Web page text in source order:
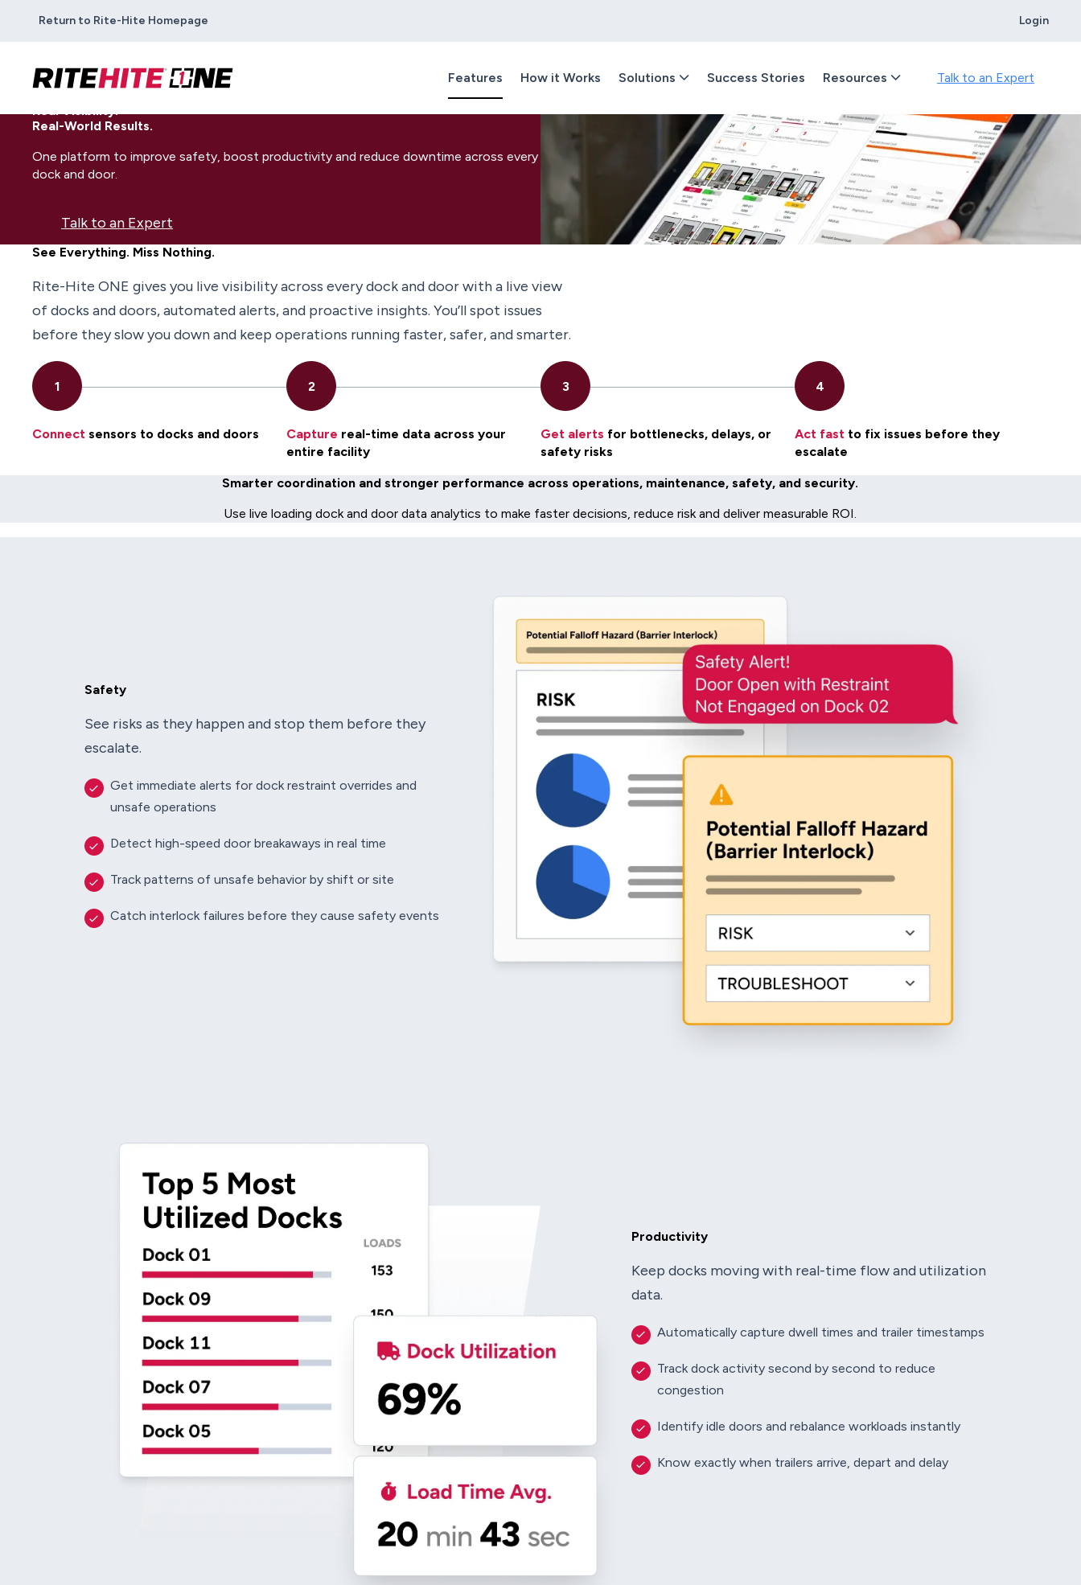
Features How it Works Solutions Success Stories Resources Talk to an Expert
Return to Rite-Hite Homepage Login
Real Visibility.
Real-World Results.
One platform to improve safety, boost productivity and reduce downtime across every
dock and door.
Talk to an Expert
See Everything. Miss Nothing.
Rite-Hite ONE gives you live visibility across every dock and door with a live view
of docks and doors, automated alerts, and proactive insights. You’ll spot issues
before they slow you down and keep operations running faster, safer, and smarter.
Connect sensors to docks and doors Capture real-time data across your
entire facility
Get alerts for bottlenecks, delays, or
safety risks
Act fast to fix issues before they
escalate
Smarter coordination and stronger performance across operations, maintenance, safety, and security.
Use live loading dock and door data analytics to make faster decisions, reduce risk and deliver measurable ROI.
Safety
See risks as they happen and stop them before they
escalate.
Get immediate alerts for dock restraint overrides and
unsafe operations
Detect high-speed door breakaways in real time
Track patterns of unsafe behavior by shift or site
Catch interlock failures before they cause safety events
Productivity
Keep docks moving with real-time flow and utilization
data.
Automatically capture dwell times and trailer timestamps
Track dock activity second by second to reduce
congestion
Identify idle doors and rebalance workloads instantly
Know exactly when trailers arrive, depart and delay